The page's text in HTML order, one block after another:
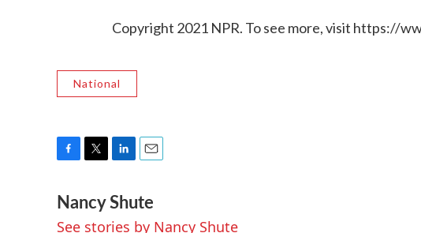
Copyright 2021 NPR. To see more, visit https://
National
c
e
i
t
n
k
a
i
Nancy Shute
See stories by Nancy Shute